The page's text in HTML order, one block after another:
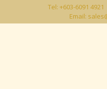
Tel: +603-6091 4921
Email: